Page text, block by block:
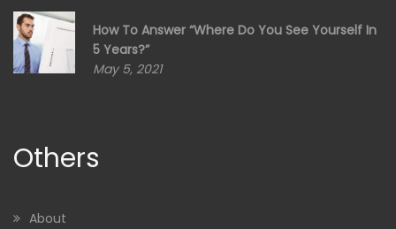
How To Answer “Where Do You See Yourself In
5 Years?”
May 5, 2021
Others
About